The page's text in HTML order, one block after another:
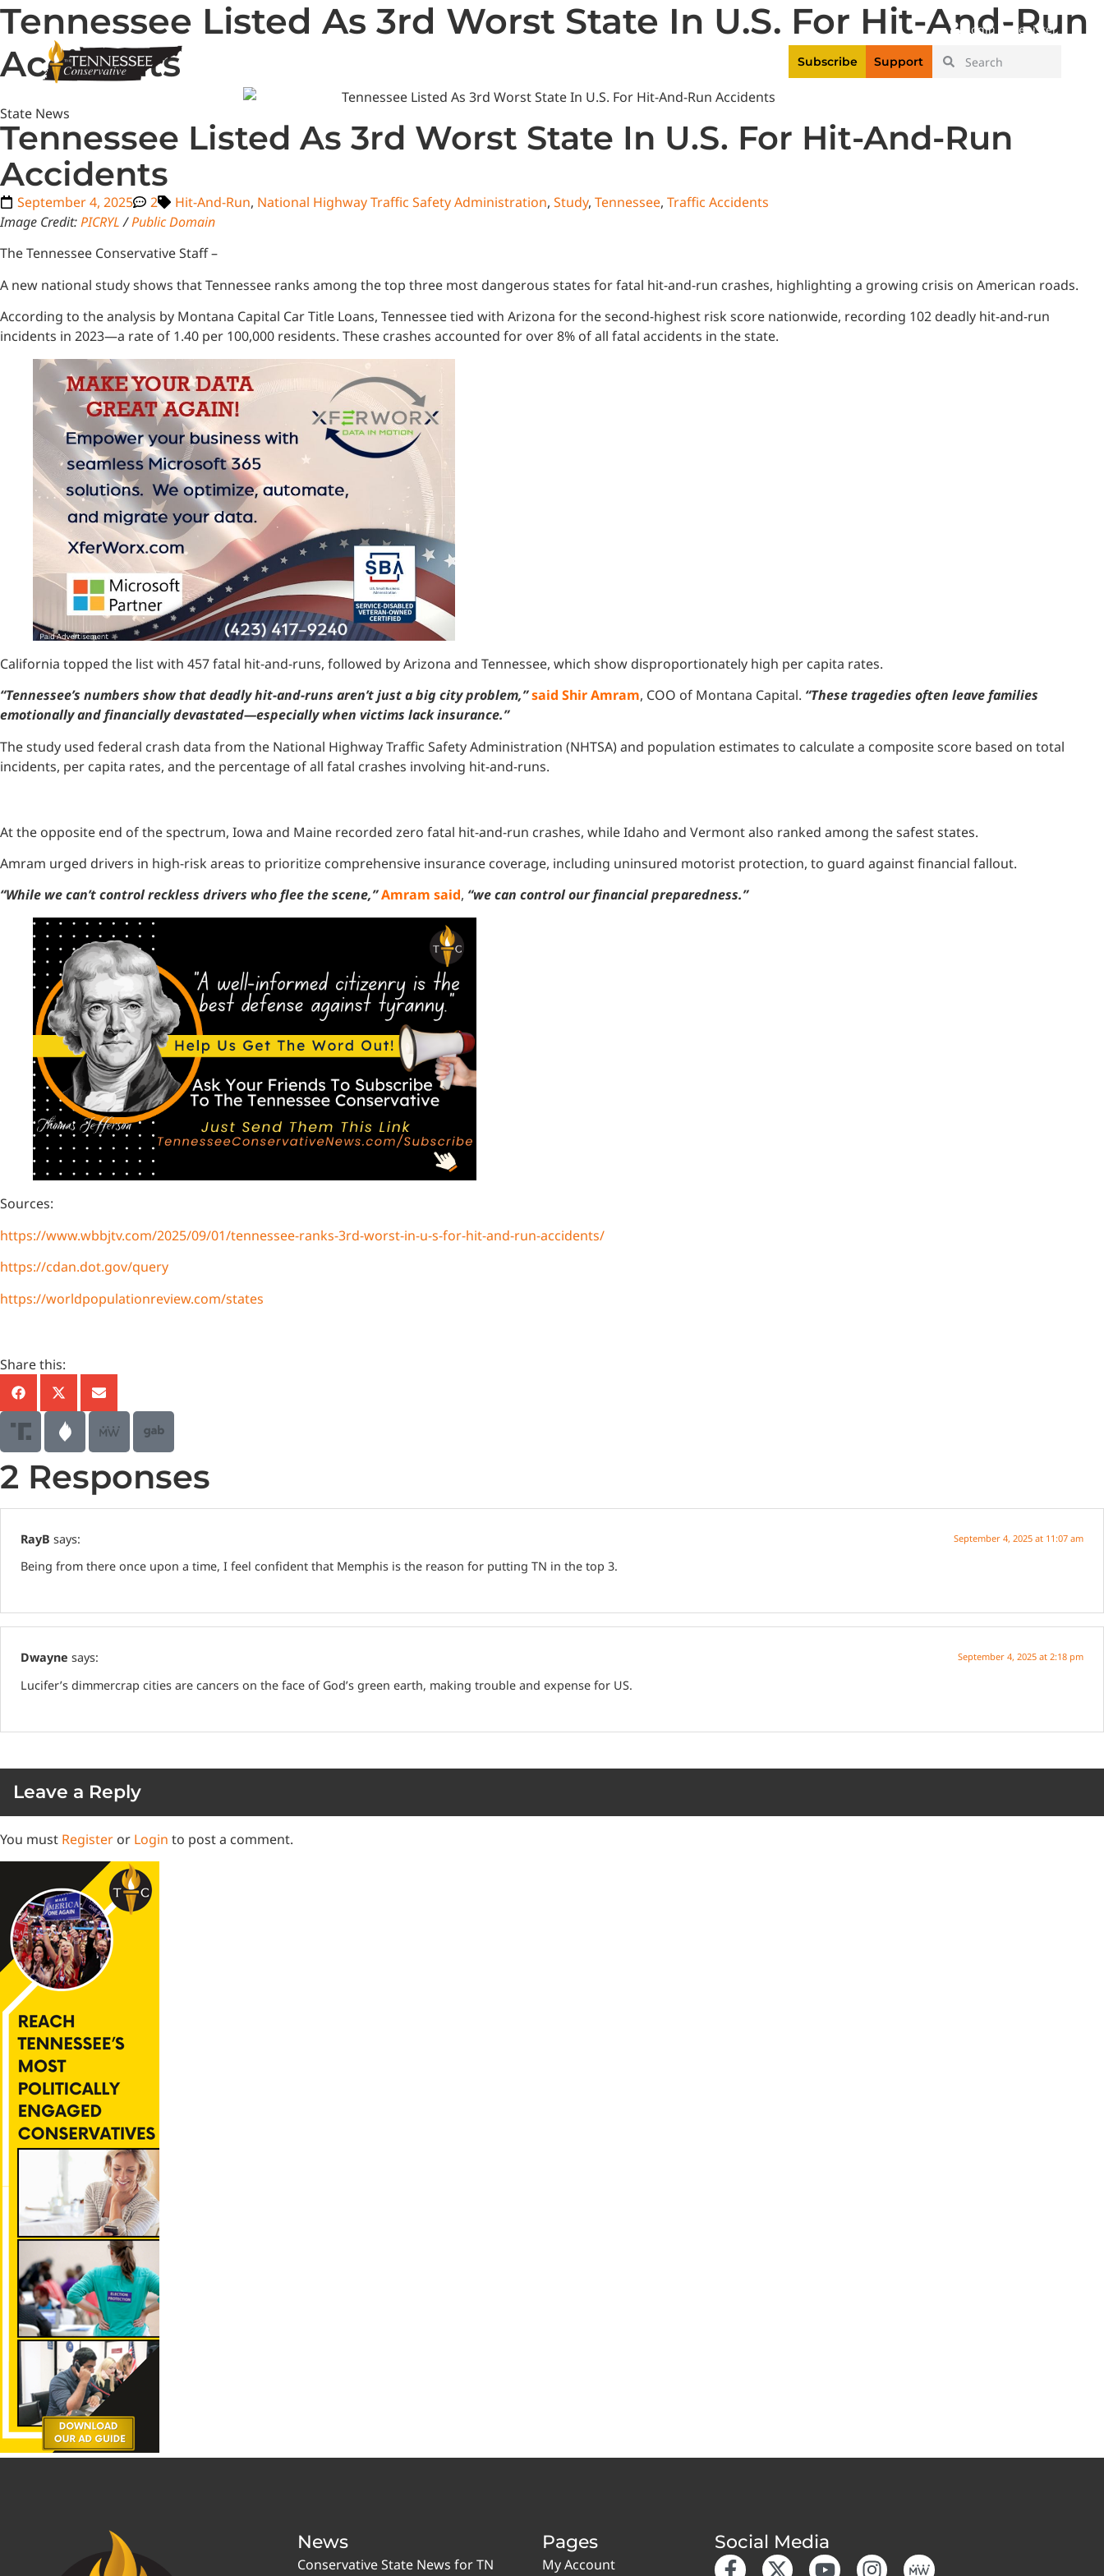
Login | Register
Subscribe Support
Tennessee Listed As 3rd Worst State In U.S. For Hit-And-Run
Accidents
State News
Tennessee Listed As 3rd Worst State In U.S. For Hit-And-Run
Accidents
September 4, 2025 2 Hit-And-Run, National Highway Traffic Safety Administration, Study, Tennessee, Traffic Accidents
Image Credit:PICRYL/Public Domain
The Tennessee Conservative Staff –
A new national study shows that Tennessee ranks among the top three most dangerous states for fatal hit-and-run crashes, highlighting a growing crisis on American roads.
According to the analysis by Montana Capital Car Title Loans, Tennessee tied with Arizona for the second-highest risk score nationwide, recording 102 deadly hit-and-run
incidents in 2023—a rate of 1.40 per 100,000 residents. These crashes accounted for over 8% of all fatal accidents in the state.
California topped the list with 457 fatal hit-and-runs, followed by Arizona and Tennessee, which show disproportionately high per capita rates.
“Tennessee’s numbers show that deadly hit-and-runs aren’t just a big city problem,”said Shir Amram, COO of Montana Capital. “These tragedies often leave families
emotionally and financially devastated—especially when victims lack insurance.”
The study used federal crash data from the National Highway Traffic Safety Administration (NHTSA) and population estimates to calculate a composite score based on total
incidents, per capita rates, and the percentage of all fatal crashes involving hit-and-runs.
At the opposite end of the spectrum, Iowa and Maine recorded zero fatal hit-and-run crashes, while Idaho and Vermont also ranked among the safest states.
Amram urged drivers in high-risk areas to prioritize comprehensive insurance coverage, including uninsured motorist protection, to guard against financial fallout.
“While we can’t control reckless drivers who flee the scene,”Amram said, “we can control our financial preparedness.”
Sources:
https://www.wbbjtv.com/2025/09/01/tennessee-ranks-3rd-worst-in-u-s-for-hit-and-run-accidents/
https://cdan.dot.gov/query
https://worldpopulationreview.com/states
Share this:
2 Responses
RayB says: September 4, 2025 at 11:07 am
Being from there once upon a time, I feel confident that Memphis is the reason for putting TN in the top 3.
Dwayne says: September 4, 2025 at 2:18 pm
Lucifer’s dimmercrap cities are cancers on the face of God’s green earth, making trouble and expense for US.
Leave a Reply
You must Register or Login to post a comment.
News
Conservative State News for TN
Pages
My Account
Social Media